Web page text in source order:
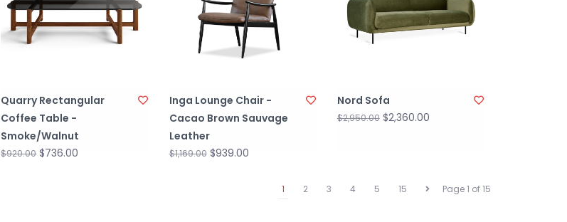
Quarry Rectangular
Coffee Table -
Smoke/Walnut
$920.00$736.00
Inga Lounge Chair -
Cacao Brown Sauvage
Leather
$1,169.00$939.00
Nord Sofa
$2,950.00$2,360.00
Page 1 of 15
1 2 3 4 5 15